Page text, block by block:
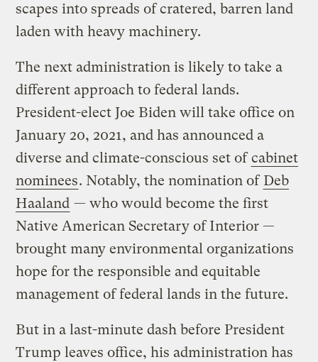
scapes into spreads of cratered, barren land
laden with heavy machinery.
The next administration is likely to take a
different approach to federal lands.
President-elect Joe Biden will take office on
January 20, 2021, and has announced a
diverse and climate-conscious set ofcabinet
nominees. Notably, the nomination of Deb
Haaland — who would become the first
Native American Secretary of Interior —
brought many environmental organizations
hope for the responsible and equitable
management of federal lands in the future.
But in a last-minute dash before President
Trump leaves office, his administration has